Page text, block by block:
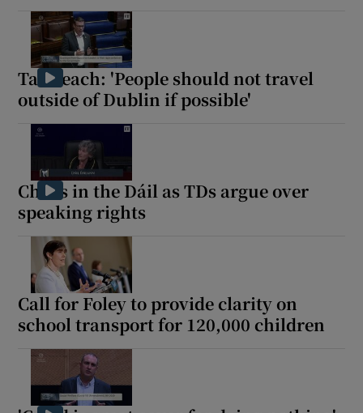
Taoiseach: 'People should not travel
outside of Dublin if possible'
Chaos in the Dáil as TDs argue over
speaking rights
Call for Foley to provide clarity on
school transport for 120,000 children